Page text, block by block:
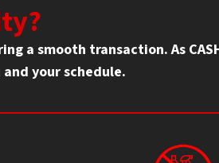
a smooth transaction. As
your schedule.